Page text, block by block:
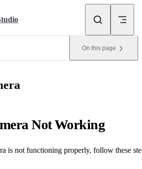
On this page
Not Working
is not functioning properly, follow these